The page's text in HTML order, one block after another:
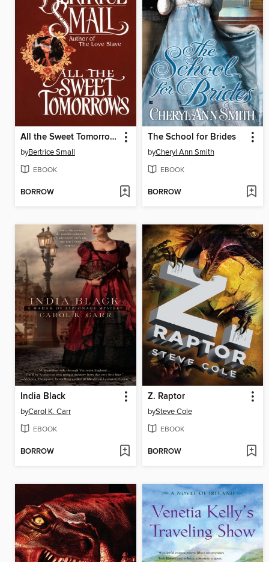
All the Sweet Tomorrows
byBertrice Small
EBOOK
BORROW
The School for Brides
byCheryl Ann Smith
EBOOK
BORROW
India Black
byCarol K. Carr
EBOOK
BORROW
Z. Raptor
bySteve Cole
EBOOK
BORROW